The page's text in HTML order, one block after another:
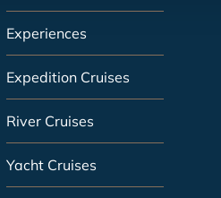
Experiences
Expedition Cruises
River Cruises
Yacht Cruises